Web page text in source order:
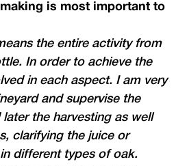
is most important to
the entire activity from
In order to achieve the
in each aspect. I am very
and supervise the
the harvesting as well
clarifying the juice or
different types of oak.